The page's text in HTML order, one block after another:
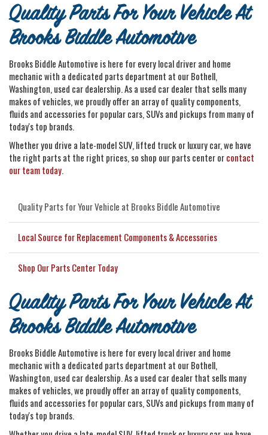
Quality Parts For Your Vehicle At
Brooks Biddle Automotive
Brooks Biddle Automotive is here for every local driver and home
mechanic with a dedicated parts department at our Bothell,
Washington, used car dealership. As a used car dealer that sells many
makes of vehicles, we proudly offer an array of quality components,
fluids and accessories for popular cars, SUVs and pickups from many of
today's top brands.
Whether you drive a late-model SUV, lifted truck or luxury car, we have
the right parts at the right prices, so shop our parts center orcontact
our team today.
Quality Parts for Your Vehicle at Brooks Biddle Automotive
Local Source for Replacement Components & Accessories
Shop Our Parts Center Today
Quality Parts For Your Vehicle At
Brooks Biddle Automotive
Brooks Biddle Automotive is here for every local driver and home
mechanic with a dedicated parts department at our Bothell,
Washington, used car dealership. As a used car dealer that sells many
makes of vehicles, we proudly offer an array of quality components,
fluids and accessories for popular cars, SUVs and pickups from many of
today's top brands.